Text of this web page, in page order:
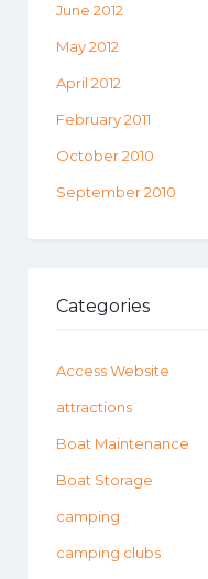
June 2012
May 2012
April 2012
February 2011
October 2010
September 2010
Categories
Access Website
attractions
Boat Maintenance
Boat Storage
camping
camping clubs